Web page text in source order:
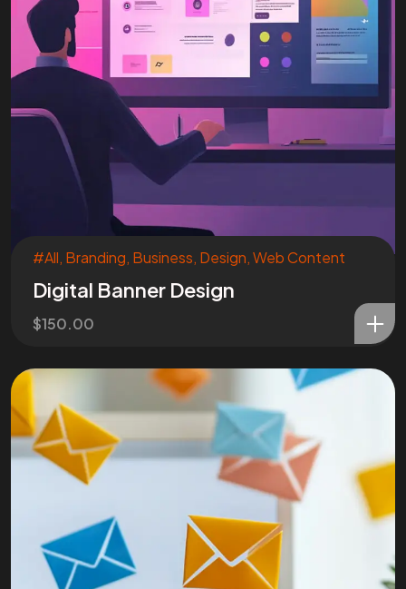
#All, Branding, Business, Design,Web Content
Digital Banner Design
$150.00